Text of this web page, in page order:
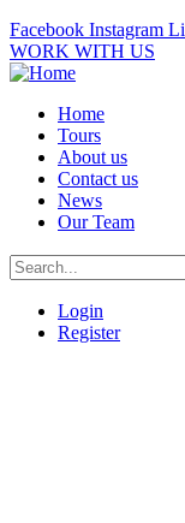
Facebook Instagram
WORK WITH US
Home
Tours
About us
Contact us
News
Our Team
Login
Register